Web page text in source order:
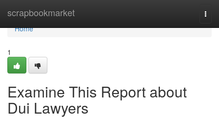
scrapbookmarket
Home
Home
1
Examine This Report about
Dui Lawyers